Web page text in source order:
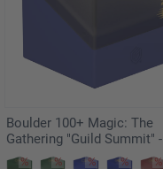
Boulder 100+ Magic: The
Gathering "Guild Summit" -
Dimir